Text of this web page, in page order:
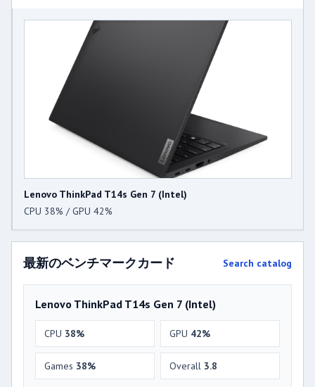
Lenovo ThinkPad T14s Gen 7 (Intel)
CPU 38% / GPU 42%
最新のベンチマークカード Search catalog
Lenovo ThinkPad T14s Gen 7 (Intel)
CPU 38% GPU 42%
Games 38% Overall 3.8